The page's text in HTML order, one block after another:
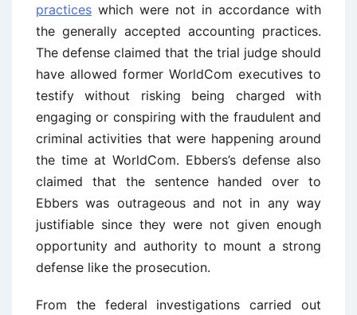
practices which were not in accordance with
the generally accepted accounting practices.
The defense claimed that the trial judge should
have allowed former WorldCom executives to
testify without risking being charged with
engaging or conspiring with the fraudulent and
criminal activities that were happening around
the time at WorldCom. Ebbers’s defense also
claimed that the sentence handed over to
Ebbers was outrageous and not in any way
justifiable since they were not given enough
opportunity and authority to mount a strong
defense like the prosecution.
From the federal investigations carried out